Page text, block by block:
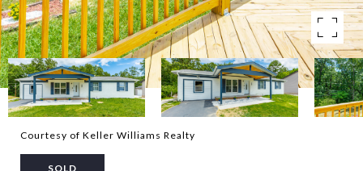
Courtesy of Keller Williams Realty
SOLD